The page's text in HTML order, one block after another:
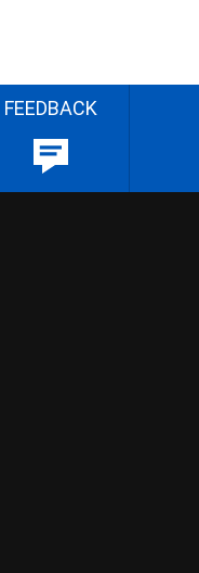
FEEDBACK